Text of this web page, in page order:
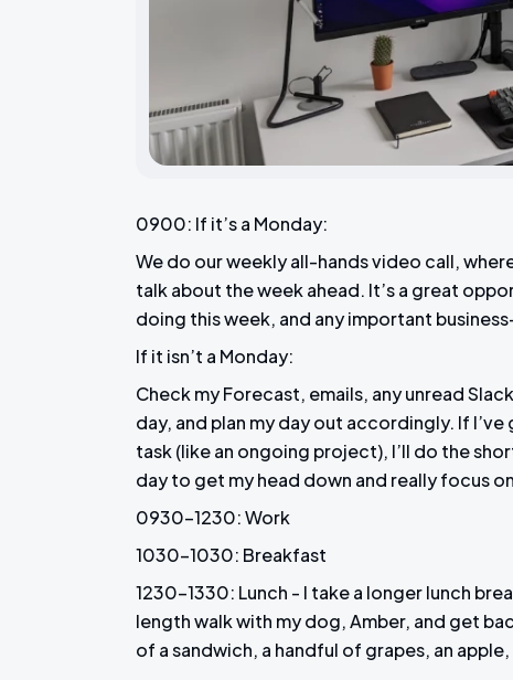
0900: If it’s a Monday:
We do our weekly all-hands video call,
talk about the week ahead. It’s a great
doing this week, and any important
If it isn’t a Monday:
Check my Forecast, emails, any unread
day, and plan my day out accordingly. If
task (like an ongoing project), I’ll do the
day to get my head down and really focus
0930-1230: Work
1030-1030: Breakfast
1230-1330: Lunch - I take a longer lunch
length walk with my dog, Amber, and get
of a sandwich, a handful of grapes, an